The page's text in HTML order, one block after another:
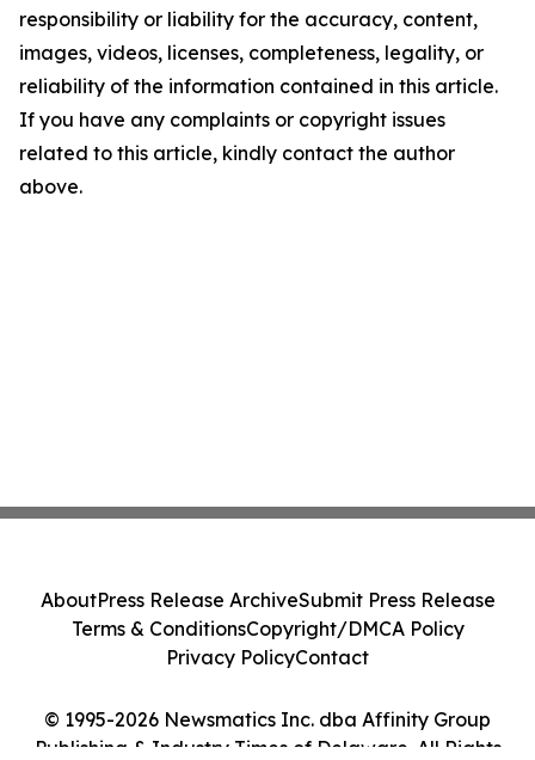
responsibility or liability for the accuracy, content,
images, videos, licenses, completeness, legality, or
reliability of the information contained in this article.
If you have any complaints or copyright issues
related to this article, kindly contact the author
above.
© 1995-2026 Newsmatics Inc. dba Affinity Group
Publishing & Industry Times of Delaware. All Rights
AboutPress Release ArchiveSubmit Press Release
Terms & ConditionsCopyright/DMCA Policy
Privacy PolicyContact